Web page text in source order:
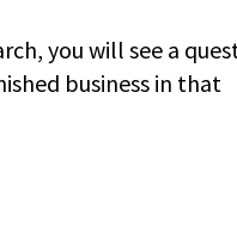
you will see a
business in that